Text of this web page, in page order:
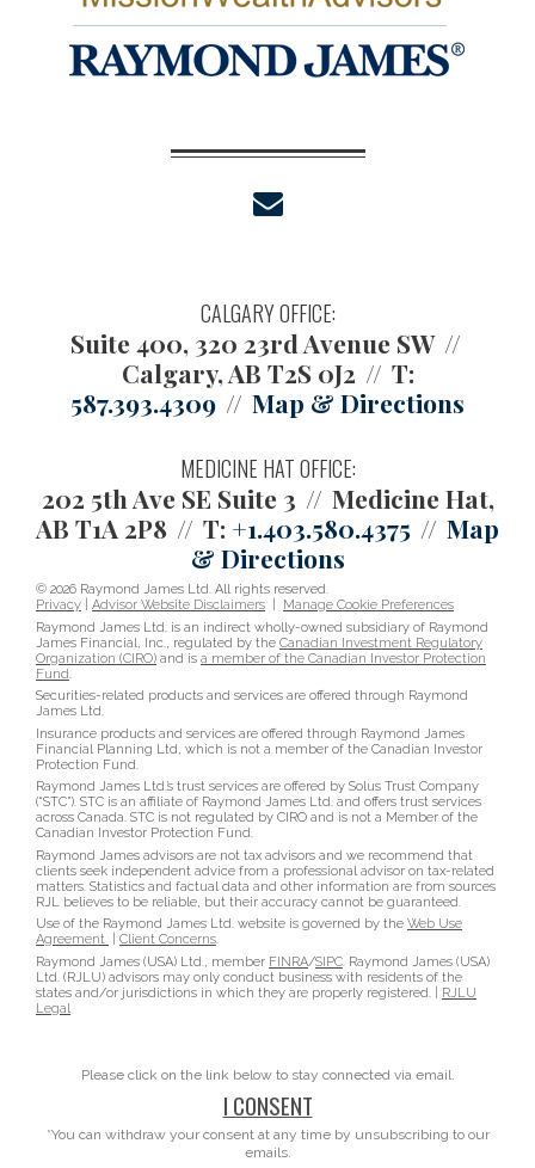
CALGARY OFFICE:
Suite 400, 320 23rd Avenue SW
Calgary, AB T2S 0J2
T:
587.393.4309
Map & Directions
MEDICINE HAT OFFICE:
202 5th Ave SE Suite 3
Medicine Hat,
AB T1A 2P8
T: +1.403.580.4375
Map
& Directions
© 2026 Raymond James Ltd. All rights reserved.
Privacy
Advisor Website Disclaimers
Manage Cookie Preferences
Raymond James Ltd. is an indirect wholly-owned subsidiary of Raymond
James Financial, Inc., regulated by the Canadian Investment Regulatory
Organization (CIRO) and is a member of the Canadian Investor Protection
Fund
Securities-related products and services are offered through Raymond
James Ltd.
Insurance products and services are offered through Raymond James
Financial Planning Ltd, which is not a member of the Canadian Investor
Protection Fund.
Raymond James Ltd.’s trust services are offered by Solus Trust Company
(“STC”). STC is an affiliate of Raymond James Ltd. and offers trust services
across Canada. STC is not regulated by CIRO and is not a Member of the
Canadian Investor Protection Fund.
Raymond James advisors are not tax advisors and we recommend that
clients seek independent advice from a professional advisor on tax-related
matters. Statistics and factual data and other information are from sources
RJL believes to be reliable, but their accuracy cannot be guaranteed.
Use of the Raymond James Ltd. website is governed by the Web Use
Agreement
Client Concerns.
Raymond James (USA) Ltd., member FINRA/SIPC . Raymond James (USA)
Ltd. (RJLU) advisors may only conduct business with residents of the
states and/or jurisdictions in which they are properly registered. | RJLU
Legal
Please click on the link below to stay connected via email.
I CONSENT
*You can withdraw your consent at any time by unsubscribing to our
emails.